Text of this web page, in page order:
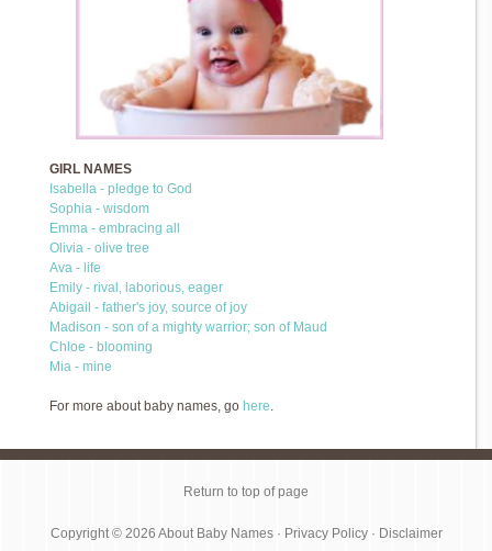
GIRL NAMES
Isabella - pledge to God
Sophia - wisdom
Emma - embracing all
Olivia - olive tree
Ava - life
Emily - rival, laborious, eager
Abigail - father's joy, source of joy
Madison - son of a mighty warrior; son of Maud
Chloe - blooming
Mia - mine
For more about baby names, go here.
Return to top of page
Copyright © 2026 About Baby Names· Privacy Policy· Disclaimer